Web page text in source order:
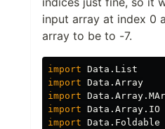
input array at index 0
array to be to -7.
import Data.List
import Data.Array
import
import Data.Array.IO
import Data.Foldable